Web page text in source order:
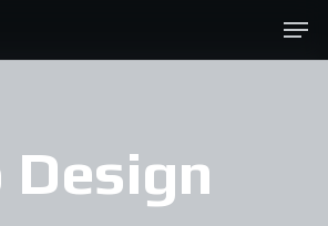
Menu
Design